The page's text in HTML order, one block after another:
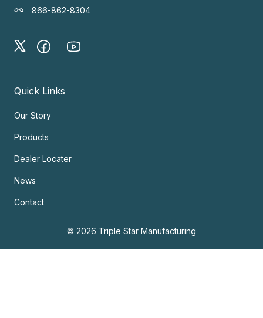
866-862-8304
Quick Links
Our Story
Products
Dealer Locater
News
Contact
© 2026 Triple Star Manufacturing